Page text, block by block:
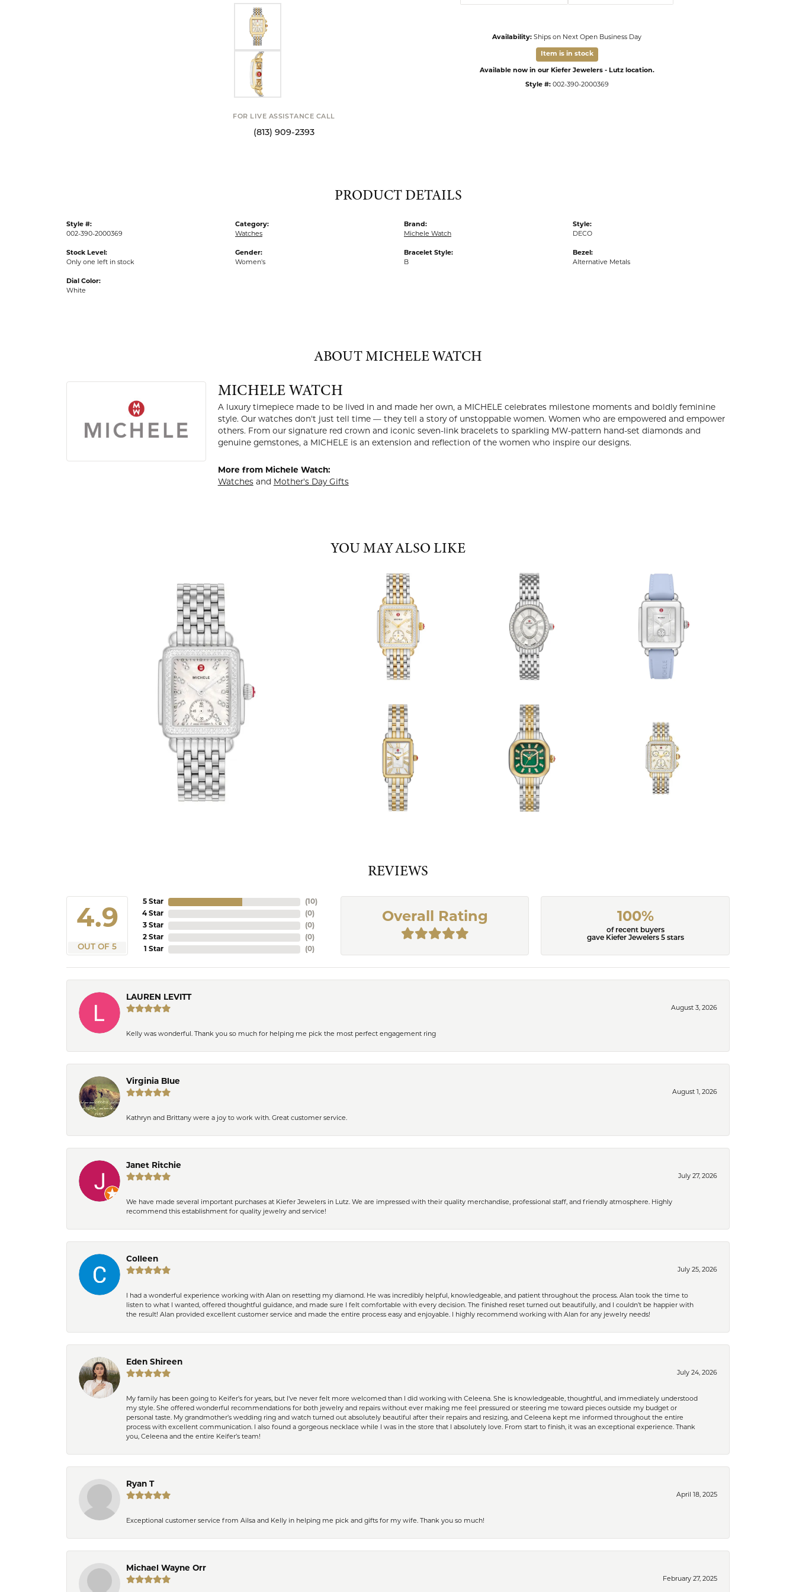
FOR LIVE ASSISTANCE CALL
(813) 909-2393
Availability: Ships on Next Open Business Day
Item is in stock
Available now in our Kiefer Jewelers - Lutz location.
Style #: 002-390-2000369
PRODUCT DETAILS
Style #:
002-390-2000369
Stock Level:
Only one left in stock
Dial Color:
White
Category:
Watches
Gender:
Women's
Brand:
Michele Watch
Bracelet Style:
B
Style:
DECO
Bezel:
Alternative Metals
ABOUT MICHELE WATCH
MICHELE WATCH
A luxury timepiece made to be lived in and made her own, a MICHELE celebrates milestone moments and boldly feminine
style. Our watches don't just tell time — they tell a story of unstoppable women. Women who are empowered and empower
others. From our signature red crown and iconic seven-link bracelets to sparkling MW-pattern hand-set diamonds and
genuine gemstones, a MICHELE is an extension and reflection of the women who inspire our designs.
More from Michele Watch:
Watches and Mother's Day Gifts
YOU MAY ALSO LIKE
REVIEWS
4.9
OUT OF 5
5 Star
4 Star
3 Star
2 Star
1 Star
(10)
(0)
(0)
(0)
(0)
Overall Rating 100%
of recent buyers
gave Kiefer Jewelers 5 stars
LAUREN LEVITT
August 3, 2026
Kelly was wonderful. Thank you so much for helping me pick the most perfect engagement ring
Virginia Blue
August 1, 2026
Kathryn and Brittany were a joy to work with. Great customer service.
Janet Ritchie
July 27, 2026
We have made several important purchases at Kiefer Jewelers in Lutz. We are impressed with their quality merchandise, professional staff, and friendly atmosphere. Highly
recommend this establishment for quality jewelry and service!
Colleen
July 25, 2026
I had a wonderful experience working with Alan on resetting my diamond. He was incredibly helpful, knowledgeable, and patient throughout the process. Alan took the time to
listen to what I wanted, offered thoughtful guidance, and made sure I felt comfortable with every decision. The finished reset turned out beautifully, and I couldn’t be happier with
the result! Alan provided excellent customer service and made the entire process easy and enjoyable. I highly recommend working with Alan for any jewelry needs!
Eden Shireen
July 24, 2026
My family has been going to Keifer’s for years, but I’ve never felt more welcomed than I did working with Celeena. She is knowledgeable, thoughtful, and immediately understood
my style. She offered wonderful recommendations for both jewelry and repairs without ever making me feel pressured or steering me toward pieces outside my budget or
personal taste. My grandmother’s wedding ring and watch turned out absolutely beautiful after their repairs and resizing, and Celeena kept me informed throughout the entire
process with excellent communication. I also found a gorgeous necklace while I was in the store that I absolutely love. From start to finish, it was an exceptional experience. Thank
you, Celeena and the entire Keifer’s team!
Ryan T
April 18, 2025
Exceptional customer service from Ailsa and Kelly in helping me pick and gifts for my wife. Thank you so much!
Michael Wayne Orr
February 27, 2025